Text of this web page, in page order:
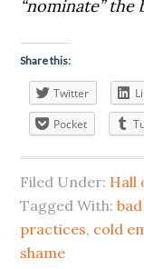
“nominate”
Share this:
Twitter
Pocket
Filed Under: Hall
Tagged With:
practices, cold
shame